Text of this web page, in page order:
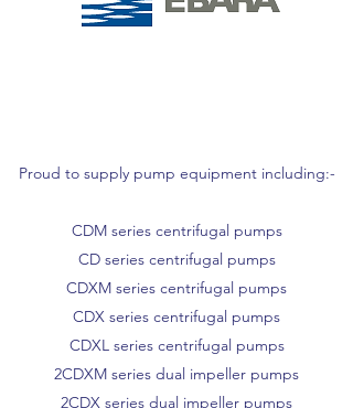
Proud to supply pump equipment including:-
CDM series centrifugal pumps
CD series centrifugal pumps
CDXM series centrifugal pumps
CDX series centrifugal pumps
CDXL series centrifugal pumps
2CDXM series dual impeller pumps
2CDX series dual impeller pumps